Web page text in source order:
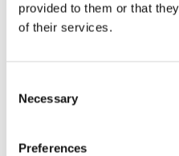
provided to them or that
of their services.
Necessary
Preferences
hunting and shooting
biodiversity as well as
GWCT's Andrew